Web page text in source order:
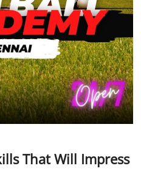
That Will Impress